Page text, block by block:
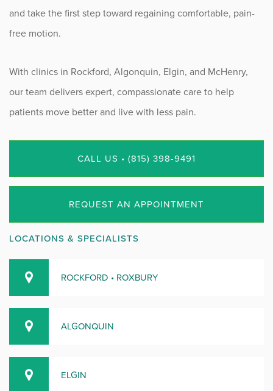
and take the first step toward regaining comfortable, pain-
free motion.
With clinics in Rockford, Algonquin, Elgin, and McHenry,
our team delivers expert, compassionate care to help
patients move better and live with less pain.
CALL US • (815) 398-9491
REQUEST AN APPOINTMENT
LOCATIONS & SPECIALISTS
ROCKFORD • ROXBURY
ALGONQUIN
ELGIN